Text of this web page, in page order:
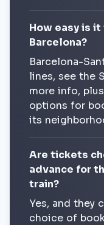
How easy is
Barcelona?
Barcelona-
lines, see the
more info,
options for
its
Are tickets
advance for
train?
Yes, and they
choice of